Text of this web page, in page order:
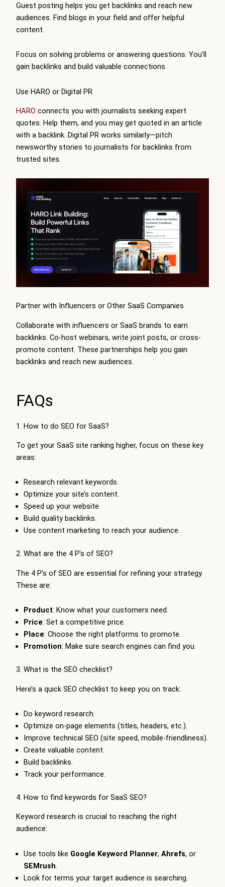
Guest posting helps you get backlinks and reach new
audiences. Find blogs in your field and offer helpful
content.
Focus on solving problems or answering questions. You’ll
gain backlinks and build valuable connections.
Use HARO or Digital PR
HARO connects you with journalists seeking expert
quotes. Help them, and you may get quoted in an article
with a backlink. Digital PR works similarly—pitch
newsworthy stories to journalists for backlinks from
trusted sites.
Partner with Influencers or Other SaaS Companies
Collaborate with influencers or SaaS brands to earn
backlinks. Co-host webinars, write joint posts, or cross-
promote content. These partnerships help you gain
backlinks and reach new audiences.
FAQs
1. How to do SEO for SaaS?
To get your SaaS site ranking higher, focus on these key
areas:
Research relevant keywords.
Optimize your site’s content.
Speed up your website.
Build quality backlinks.
Use content marketing to reach your audience.
2. What are the 4 P’s of SEO?
The 4 P’s of SEO are essential for refining your strategy.
These are:
Product: Know what your customers need.
Price: Set a competitive price.
Place: Choose the right platforms to promote.
Promotion: Make sure search engines can find you.
3. What is the SEO checklist?
Here’s a quick SEO checklist to keep you on track:
Do keyword research.
Optimize on-page elements (titles, headers, etc.).
Improve technical SEO (site speed, mobile-friendliness).
Create valuable content.
Build backlinks.
Track your performance.
4. How to find keywords for SaaS SEO?
Keyword research is crucial to reaching the right
audience:
Use tools like Google Keyword Planner, Ahrefs, or
SEMrush.
Look for terms your target audience is searching.